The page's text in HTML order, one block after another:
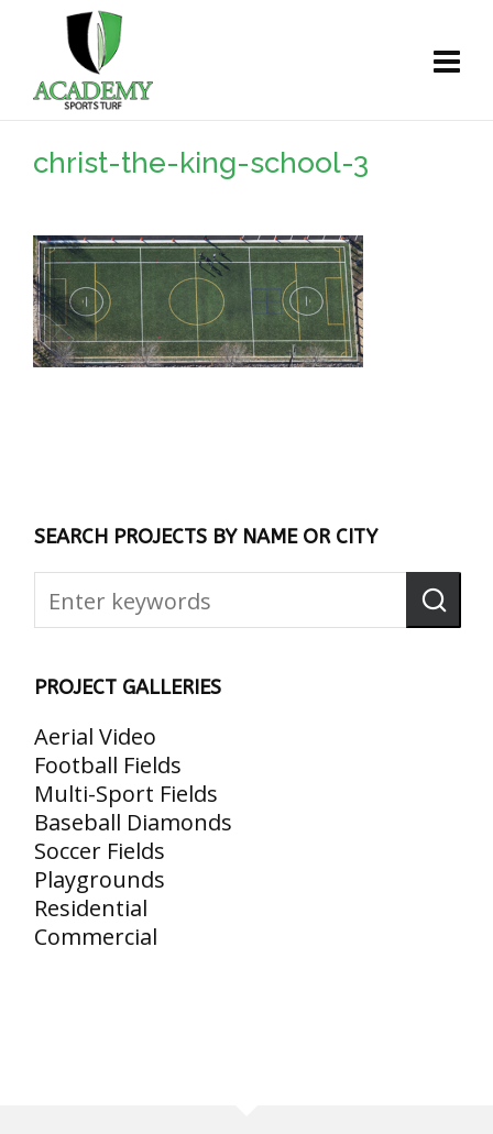
christ-the-king-school-3
SEARCH PROJECTS BY NAME OR CITY
PROJECT GALLERIES
Aerial Video
Football Fields
Multi-Sport Fields
Baseball Diamonds
Soccer Fields
Playgrounds
Residential
Commercial